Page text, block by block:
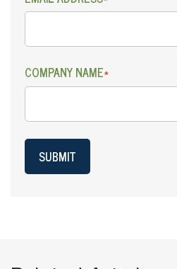
COMPANY NAME*
SUBMIT